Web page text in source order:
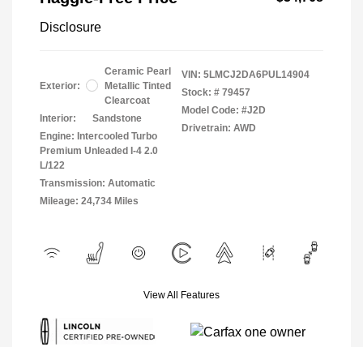
Disclosure
Exterior:
Ceramic Pearl
Metallic Tinted
Clearcoat
Interior:
Sandstone
Engine: Intercooled Turbo
Premium Unleaded I-4 2.0
L/122
Transmission: Automatic
Mileage: 24,734 Miles
VIN: 5LMCJ2DA6PUL14904
Stock: # 79457
Model Code: #J2D
Drivetrain: AWD
View All Features